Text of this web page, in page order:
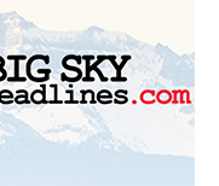
MONTANA BUSINESS
NATIONAL BUSINESS